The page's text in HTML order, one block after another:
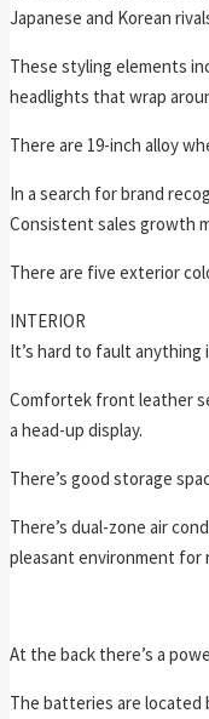
Japanese and Korean
These styling elements
headlights that wrap
There are 19-inch alloy
In a search for brand
Consistent sales growth
There are five exterior
INTERIOR
It’s hard to fault
Comfortek front leather
a head-up display.
There’s good storage
There’s dual-zone air
pleasant environment for
At the back there’s a
The batteries are located